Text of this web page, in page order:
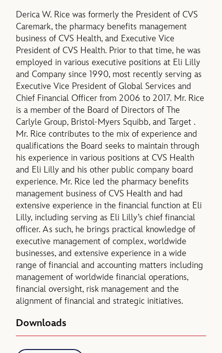
Derica W. Rice was formerly the President of CVS
Caremark, the pharmacy benefits management
business of CVS Health, and Executive Vice
President of CVS Health. Prior to that time, he was
employed in various executive positions at Eli Lilly
and Company since 1990, most recently serving as
Executive Vice President of Global Services and
Chief Financial Officer from 2006 to 2017. Mr. Rice
is a member of the Board of Directors of The
Carlyle Group, Bristol-Myers Squibb, and Target .
Mr. Rice contributes to the mix of experience and
qualifications the Board seeks to maintain through
his experience in various positions at CVS Health
and Eli Lilly and his other public company board
experience. Mr. Rice led the pharmacy benefits
management business of CVS Health and had
extensive experience in the financial function at Eli
Lilly, including serving as Eli Lilly’s chief financial
officer. As such, he brings practical knowledge of
executive management of complex, worldwide
businesses, and extensive experience in a wide
range of financial and accounting matters including
management of worldwide financial operations,
financial oversight, risk management and the
alignment of financial and strategic initiatives.
Downloads